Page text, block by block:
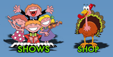
main content